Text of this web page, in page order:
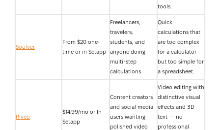
tools.
Soulver
From $20 one-
time or in Setapp
Freelancers,
travelers,
students, and
anyone doing
multi-step
calculations
Quick
calculations that
are too complex
for a calculator
but too simple for
a spreadsheet.
Riveo
$14.99/mo or In
Setapp
Content creators
and social media
users wanting
polished video
Video editing with
distinctive visual
effects and 3D
text — no
professional